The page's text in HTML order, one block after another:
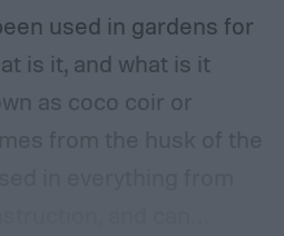
used in gardens for
is it, and what is it
as coco coir or